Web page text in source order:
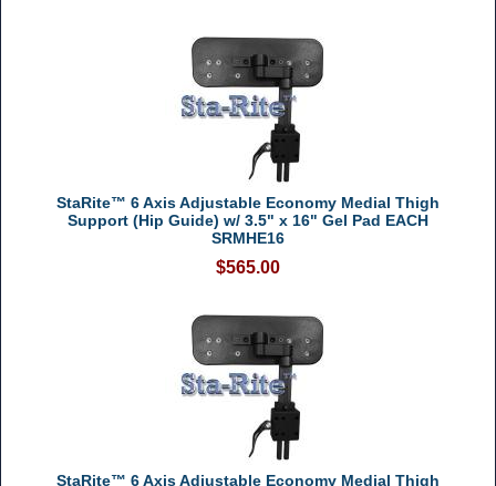
StaRite™ 6 Axis Adjustable Economy Medial Thigh
Support (Hip Guide) w/ 3.5" x 16" Gel Pad EACH
SRMHE16
$565.00
StaRite™ 6 Axis Adjustable Economy Medial Thigh